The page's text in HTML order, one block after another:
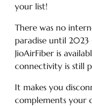
your list!
There was no
paradise until 2023
JioAirFiber is
connectivity is still
It makes you
complements your